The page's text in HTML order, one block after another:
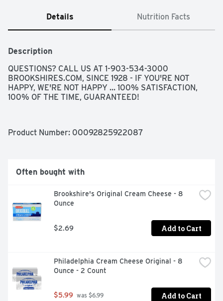
Details Nutrition Facts
Description
QUESTIONS? CALL US AT 1-903-534-3000
BROOKSHIRES.COM, SINCE 1928 - IF YOU'RE NOT
HAPPY, WE'RE NOT HAPPY ... 100% SATISFACTION,
100% OF THE TIME, GUARANTEED!
Product Number: 00092825922087
Often bought with
Brookshire's Original Cream Cheese - 8
Ounce
$2.69 Add to Cart
Philadelphia Cream Cheese Original - 8
Ounce - 2 Count
$5.99 was $6.99 Add to Cart